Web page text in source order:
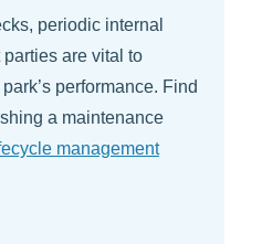
periodic internal
are vital to
performance. Find
a maintenance
management